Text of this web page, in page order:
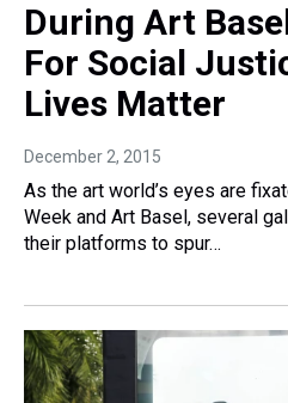
During Art
For Social
Lives Matter
December 2, 2015
As the art world’s eyes are
Week and Art Basel, several
their platforms to spur…